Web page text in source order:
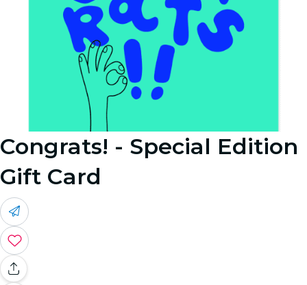
Congrats! - Special Edition
Gift Card